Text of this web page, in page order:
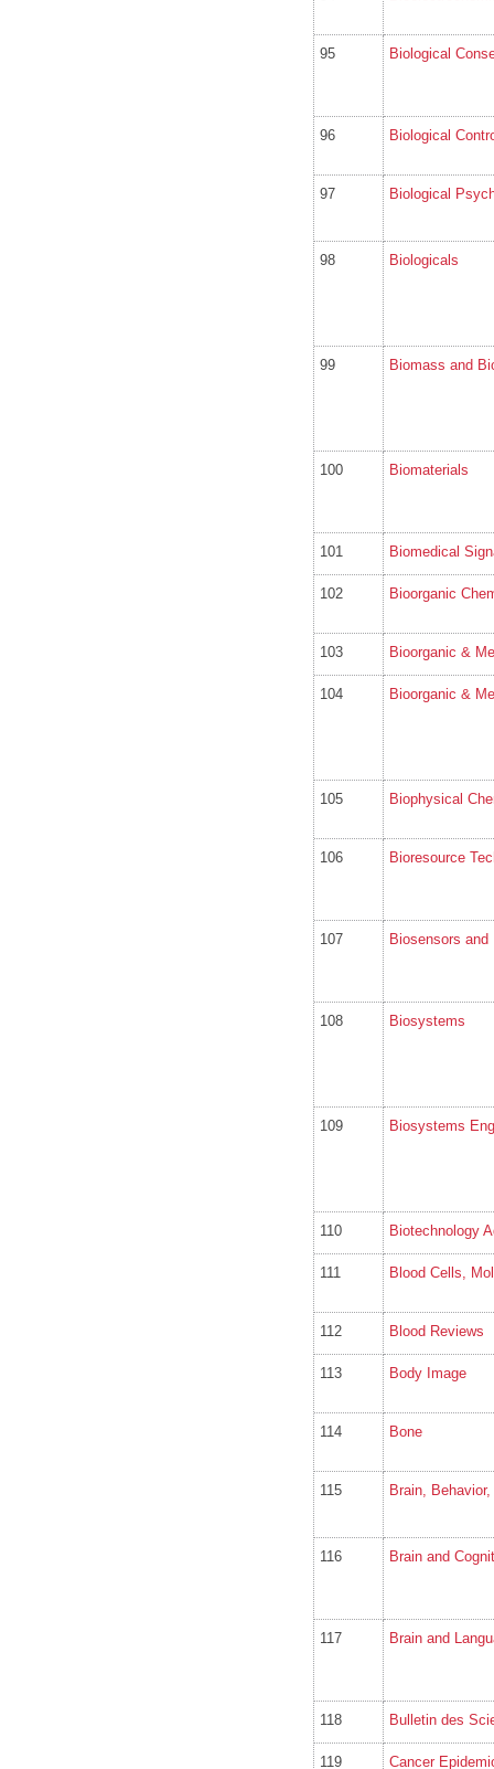
95 Biological
96 Biological
97 Biological
98 Biologicals
99 Biomass and
100 Biomaterials
101 Biomedical
102 Bioorganic
103 Bioorganic &
104 Bioorganic &
105 Biophysical
106 Bioresource
107 Biosensors and
108 Biosystems
109 Biosystems
110 Biotechnology
111 Blood Cells,
112 Blood Reviews
113 Body Image
114 Bone
115 Brain,
116 Brain and
117 Brain and
118 Bulletin des
119 Cancer